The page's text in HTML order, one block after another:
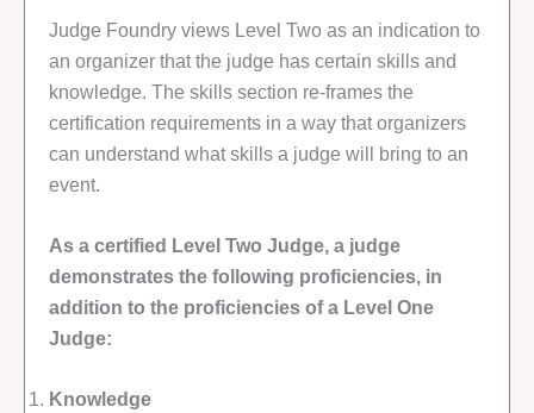
Judge Foundry views Level Two as an indication to
an organizer that the judge has certain skills and
knowledge. The skills section re-frames the
certification requirements in a way that organizers
can understand what skills a judge will bring to an
event.
As a certified Level Two Judge, a judge
demonstrates the following proficiencies, in
addition to the proficiencies of a Level One
Judge:
Knowledge